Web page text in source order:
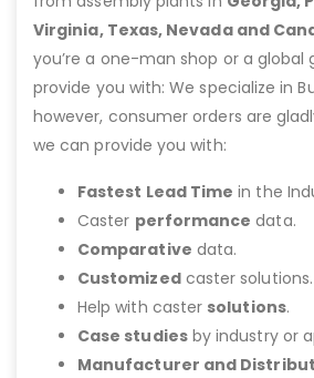
Virginia, Texas, Nevada and
you’re a one-man shop or a global
provide you with: We specialize in
however, consumer orders are
we can provide you with:
Fastest Lead Time in the
Caster performance data.
Comparative data.
Customizedcaster solutions.
Help with caster solutions.
Case studiesby industry or
Manufacturer and